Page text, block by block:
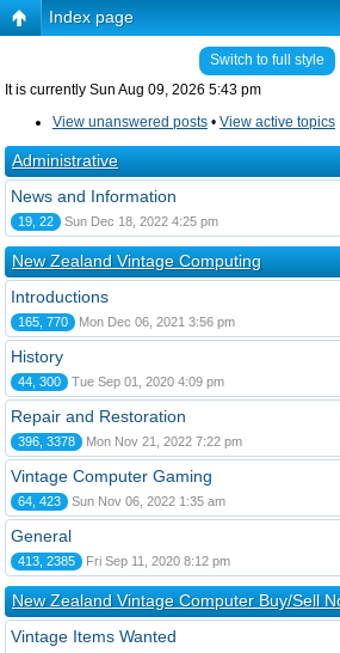
Index page
Switch to full style
It is currently Sun Aug 09, 2026 5:43 pm
View unanswered posts • View active topics
Administrative
News and Information
19, 22 Sun Dec 18, 2022 4:25 pm
New Zealand Vintage Computing
Introductions
165, 770 Mon Dec 06, 2021 3:56 pm
History
44, 300 Tue Sep 01, 2020 4:09 pm
Repair and Restoration
396, 3378 Mon Nov 21, 2022 7:22 pm
Vintage Computer Gaming
64, 423 Sun Nov 06, 2022 1:35 am
General
413, 2385 Fri Sep 11, 2020 8:12 pm
New Zealand Vintage Computer Buy/Sell
Vintage Items Wanted